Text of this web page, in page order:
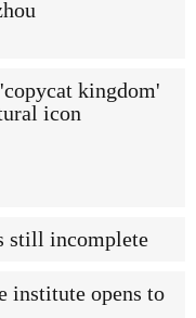
kingdom'
icon
still incomplete
institute opens to